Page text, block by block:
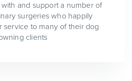
and support a number of
surgeries who happily
service to many of their dog
clients